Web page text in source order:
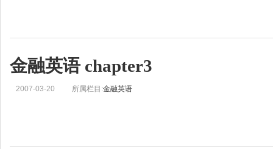
金融英语 chapter3
2007-03-20 所属栏目:金融英语